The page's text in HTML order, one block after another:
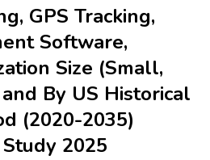
GPS Tracking,
Software,
Size (Small,
By US Historical
(2020-2035)
2025